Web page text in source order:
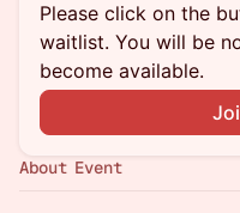
Please click on the
waitlist. You will be
become available.
About Event